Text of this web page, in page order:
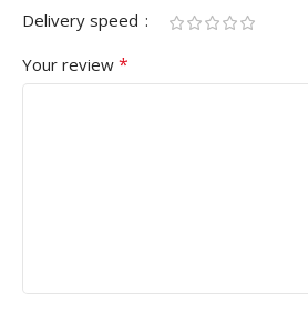
Delivery speed
Your review *